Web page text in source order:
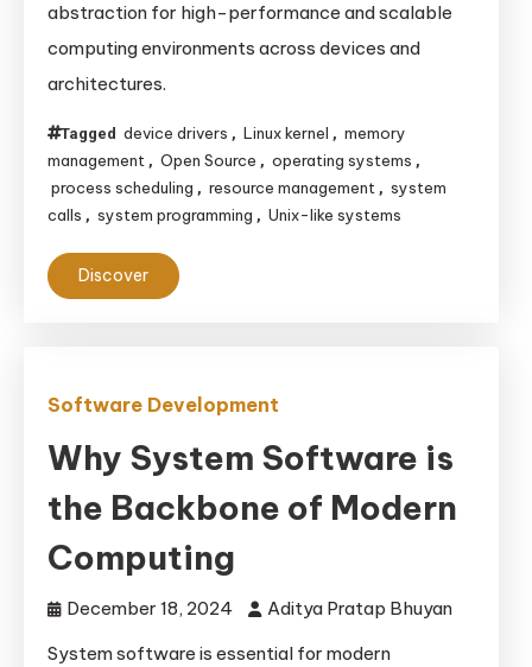
abstraction for high-performance and scalable
computing environments across devices and
architectures.
Tagged device drivers , Linux kernel , memory
management , Open Source , operating systems ,
process scheduling , resource management , system
calls , system programming , Unix-like systems
Discover
Software Development
Why System Software is
the Backbone of Modern
Computing
December 18, 2024
Aditya Pratap Bhuyan
System software is essential for modern